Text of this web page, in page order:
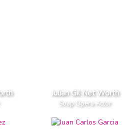
Julian Gil Net Worth
Soap Opera Actor